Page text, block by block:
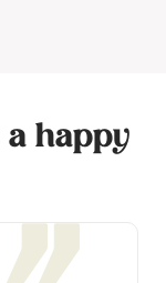
a happy